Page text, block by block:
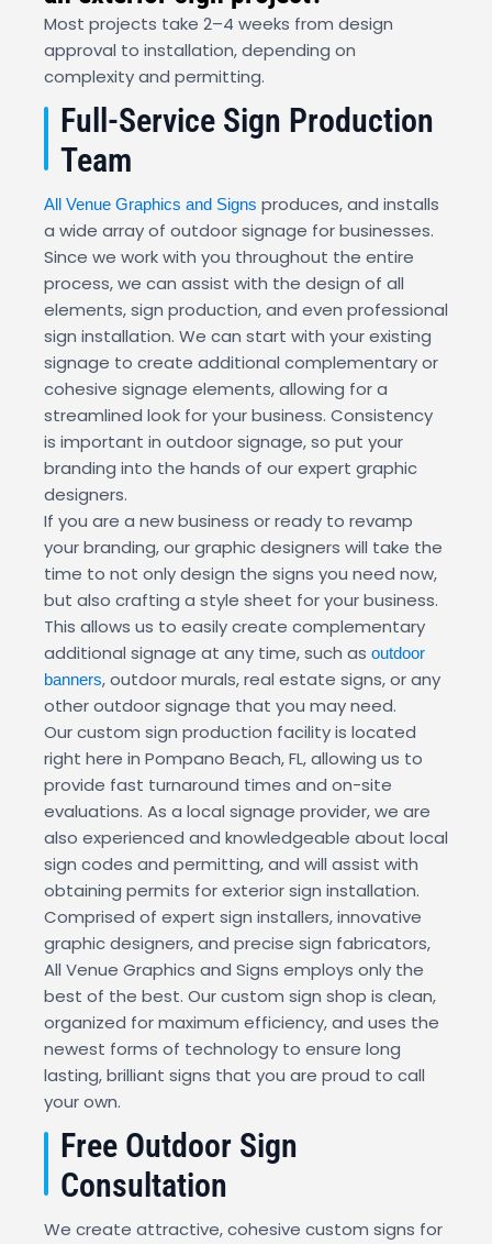
Most projects take 2–4 weeks from design
approval to installation, depending on
complexity and permitting.
Full-Service Sign Production
Team
All Venue Graphics and Signs produces, and installs
a wide array of outdoor signage for businesses.
Since we work with you throughout the entire
process, we can assist with the design of all
elements, sign production, and even professional
sign installation. We can start with your existing
signage to create additional complementary or
cohesive signage elements, allowing for a
streamlined look for your business. Consistency
is important in outdoor signage, so put your
branding into the hands of our expert graphic
designers.
If you are a new business or ready to revamp
your branding, our graphic designers will take the
time to not only design the signs you need now,
but also crafting a style sheet for your business.
This allows us to easily create complementary
additional signage at any time, such as outdoor
banners, outdoor murals, real estate signs, or any
other outdoor signage that you may need.
Our custom sign production facility is located
right here in Pompano Beach, FL, allowing us to
provide fast turnaround times and on-site
evaluations. As a local signage provider, we are
also experienced and knowledgeable about local
sign codes and permitting, and will assist with
obtaining permits for exterior sign installation.
Comprised of expert sign installers, innovative
graphic designers, and precise sign fabricators,
All Venue Graphics and Signs employs only the
best of the best. Our custom sign shop is clean,
organized for maximum efficiency, and uses the
newest forms of technology to ensure long
lasting, brilliant signs that you are proud to call
your own.
Free Outdoor Sign
Consultation
We create attractive, cohesive custom signs for